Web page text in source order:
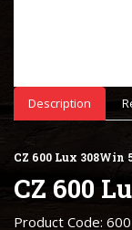
Description
CZ 600 Lux 308Win
CZ 600
Product Code: